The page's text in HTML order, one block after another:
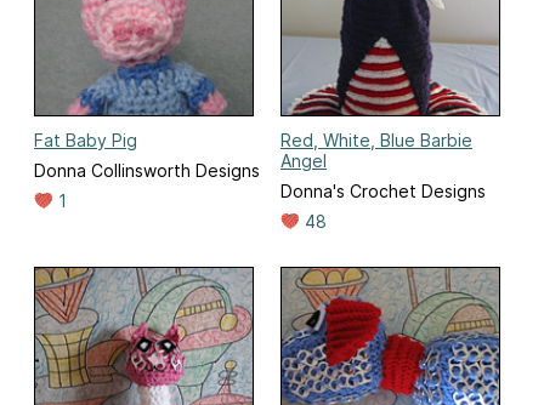
Fat Baby Pig
Donna Collinsworth Designs
1
Red, White, Blue Barbie
Angel
Donna's Crochet Designs
48